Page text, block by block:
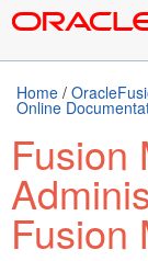
Home /
Online
Fusion
Fusion